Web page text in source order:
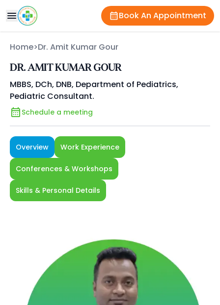
Book An Appointment
Home>Dr. Amit Kumar Gour
DR. AMIT KUMAR GOUR
MBBS, DCh, DNB, Department of Pediatrics,
Pediatric Consultant.
Schedule a meeting
Overview Work Experience
Conferences & Workshops
Skills & Personal Details